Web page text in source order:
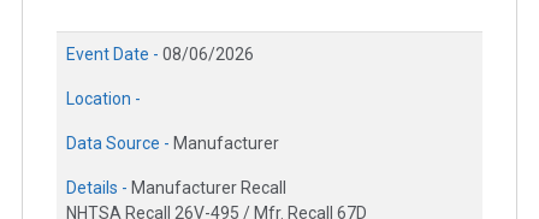
Event Date - 08/06/2026
Location -
Data Source - Manufacturer
Details - Manufacturer Recall
NHTSA Recall 26V-495 / Mfr. Recall 67D